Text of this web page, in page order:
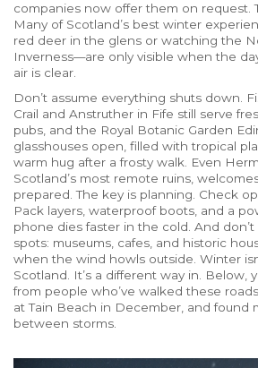
companies now offer them on request.
Many of Scotland’s best winter
red deer in the glens or watching the
Inverness—are only visible when the
air is clear.
Don’t assume everything shuts down.
Crail and Anstruther in Fife still serve
pubs, and the Royal Botanic Garden
glasshouses open, filled with tropical
warm hug after a frosty walk. Even
Scotland’s most remote ruins,
prepared. The key is planning. Check
Pack layers, waterproof boots, and a
phone dies faster in the cold. And
spots: museums, cafes, and historic
when the wind howls outside. Winter
Scotland. It’s a different way in. Below,
from people who’ve walked these
at Tain Beach in December, and found
between storms.